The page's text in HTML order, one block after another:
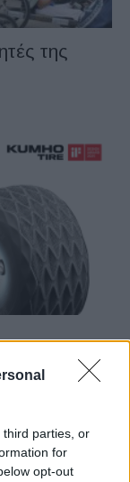
third parties, or
for
opt-out
της